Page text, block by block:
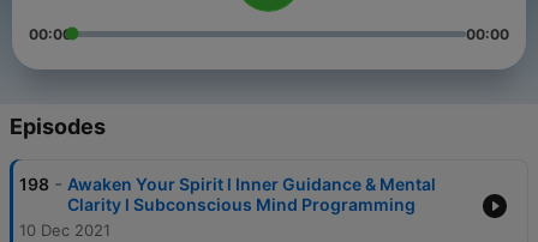
00:00 00:00
Episodes
198 - Awaken Your Spirit l Inner Guidance & Mental
Clarity l Subconscious Mind Programming
10 Dec 2021